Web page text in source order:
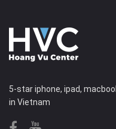
5-star iphone, ipad,
in Vietnam